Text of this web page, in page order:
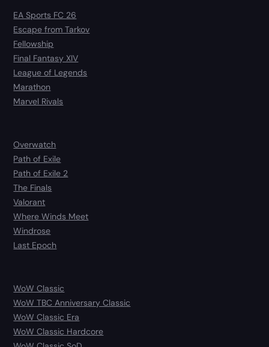
EA Sports FC 26
Escape from Tarkov
Fellowship
Final Fantasy XIV
League of Legends
Marathon
Marvel Rivals
Overwatch
Path of Exile
Path of Exile 2
The Finals
Valorant
Where Winds Meet
Windrose
Last Epoch
WoW Classic
WoW TBC Anniversary Classic
WoW Classic Era
WoW Classic Hardcore